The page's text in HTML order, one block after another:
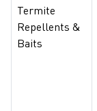
Termite
Repellents &
Baits